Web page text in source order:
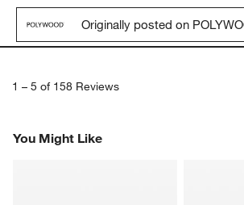
Originally posted on
1 – 5 of 158 Reviews
You Might Like